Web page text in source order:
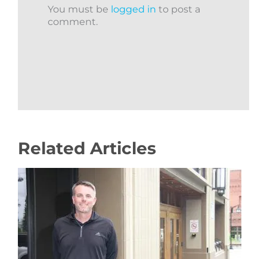
You must be logged in to post a
comment.
Related Articles